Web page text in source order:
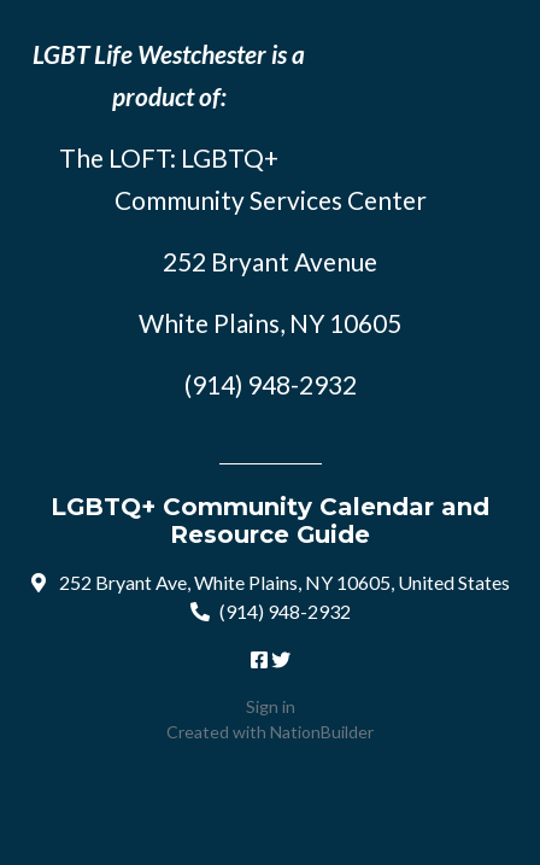
LGBT Life Westchester is a
product of:
The LOFT: LGBTQ+
Community Services Center
252 Bryant Avenue
White Plains, NY 10605
(914) 948-2932
LGBTQ+ Community Calendar and
Resource Guide
252 Bryant Ave, White Plains, NY 10605, United States
(914) 948-2932
Sign in
Created with NationBuilder